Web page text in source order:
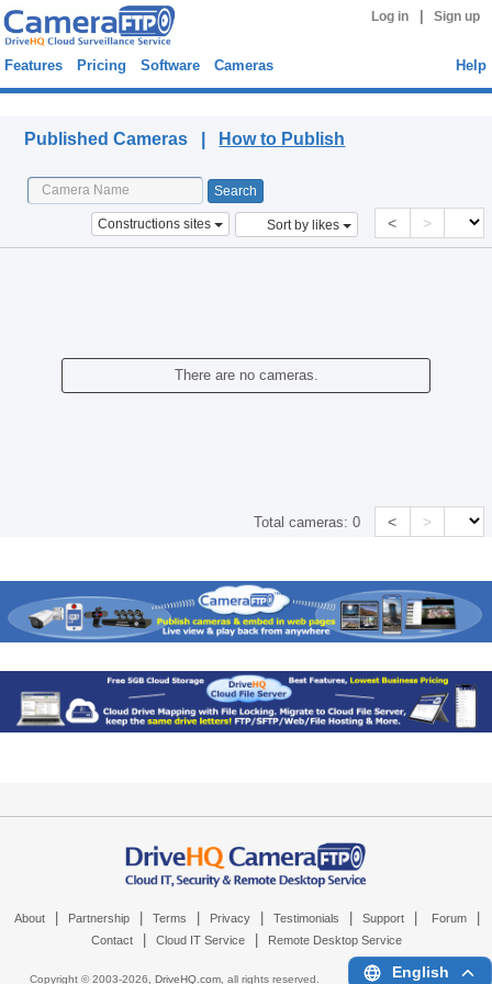
Log in Sign up
Features Pricing Software Cameras Help
Published Cameras | How to Publish
Constructions sites Sort by likes < >
There are no cameras.
Total cameras:0 < >
About Partnership Terms Privacy Testimonials Support Forum
Contact Cloud IT Service Remote Desktop Service
Copyright © 2003-2026, DriveHQ.com, all rights reserved. English